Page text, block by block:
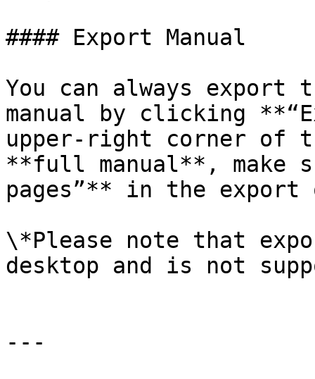
#### Export Manual
You can always
manual by clicking
upper-right corner of
**full manual**, make
pages”** in the export
\*Please note that
desktop and is not
---